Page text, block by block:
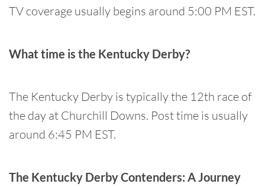
TV coverage usually begins around 5:00 PM EST.
What time is the Kentucky Derby?
The Kentucky Derby is typically the 12th race of
the day at Churchill Downs. Post time is usually
around 6:45 PM EST.
The Kentucky Derby Contenders: A Journey